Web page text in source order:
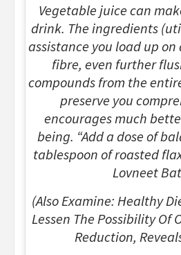
Vegetable juice can
drink. The ingredients
assistance you load up
fibre, even further
compounds from the
preserve you
encourages much
being. “Add a dose of
tablespoon of roasted
Lovneet
(Also Examine: Healthy
Lessen The Possibility Of
Reduction,